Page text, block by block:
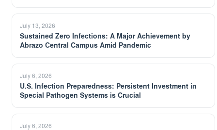
July 13, 2026
Sustained Zero Infections: A Major Achievement by
Abrazo Central Campus Amid Pandemic
July 6, 2026
U.S. Infection Preparedness: Persistent Investment in
Special Pathogen Systems is Crucial
July 6, 2026